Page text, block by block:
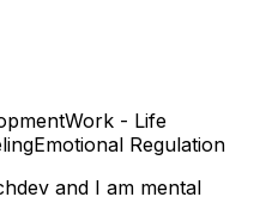
Work - Life
Emotional Regulation
and I am mental